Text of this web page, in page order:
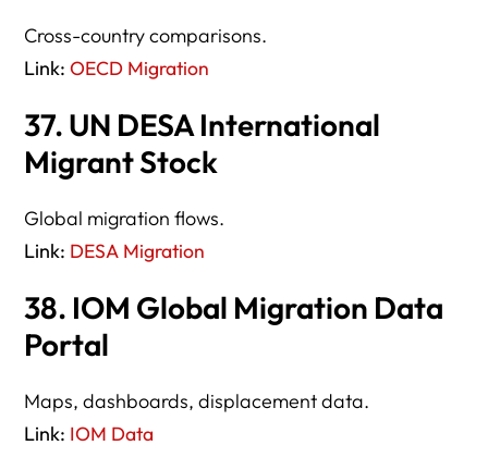
Cross-country comparisons.
Link: OECD Migration
37. UN DESA International
Migrant Stock
Global migration flows.
Link: DESA Migration
38. IOM Global Migration Data
Portal
Maps, dashboards, displacement data.
Link: IOM Data